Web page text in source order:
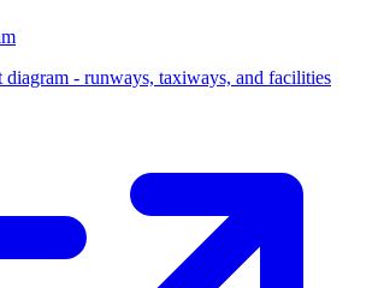
- runways, taxiways, and facilities